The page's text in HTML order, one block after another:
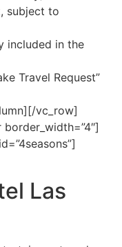
subject to
included in the
Travel Request”
vc_row]
Las